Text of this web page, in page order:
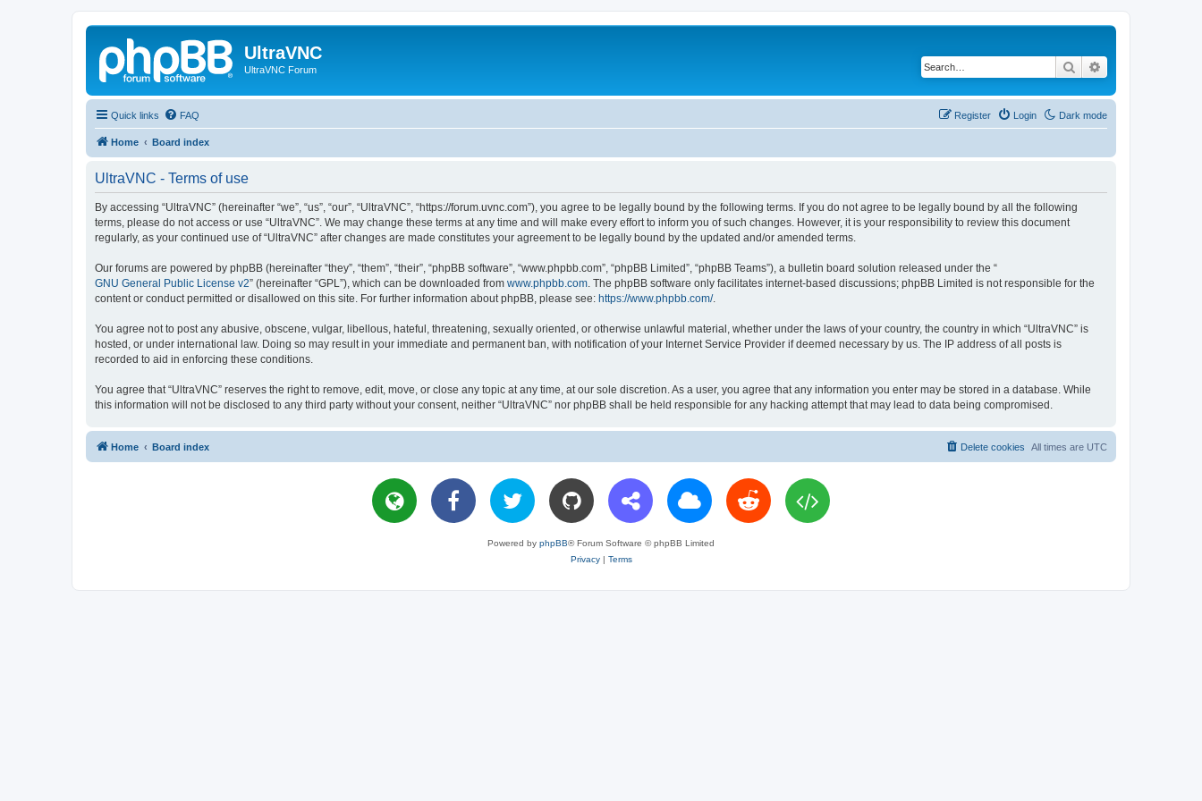
UltraVNC
UltraVNC Forum Search
Quick links Dark mode
FAQ Login
Register
Home Board index
UltraVNC - Terms of use
By accessing “UltraVNC” (hereinafter “we”, “us”, “our”, “UltraVNC”, “https://forum.uvnc.com”), you agree to be legally bound by the following terms. If you do not agree to be legally bound by all the following
terms, please do not access or use “UltraVNC”. We may change these terms at any time and will make every effort to inform you of such changes. However, it is your responsibility to review this document
regularly, as your continued use of “UltraVNC” after changes are made constitutes your agreement to be legally bound by the updated and/or amended terms.
Our forums are powered by phpBB (hereinafter “they”, “them”, “their”, “phpBB software”, “www.phpbb.com”, “phpBB Limited”, “phpBB Teams”), a bulletin board solution released under the “
GNU General Public License v2” (hereinafter “GPL”), which can be downloaded from www.phpbb.com . The phpBB software only facilitates internet-based discussions; phpBB Limited is not responsible for the
content or conduct permitted or disallowed on this site. For further information about phpBB, please see: https://www.phpbb.com/.
You agree not to post any abusive, obscene, vulgar, libellous, hateful, threatening, sexually oriented, or otherwise unlawful material, whether under the laws of your country, the country in which “UltraVNC” is
hosted, or under international law. Doing so may result in your immediate and permanent ban, with notification of your Internet Service Provider if deemed necessary by us. The IP address of all posts is
recorded to aid in enforcing these conditions.
You agree that “UltraVNC” reserves the right to remove, edit, move, or close any topic at any time, at our sole discretion. As a user, you agree that any information you enter may be stored in a database. While
this information will not be disclosed to any third party without your consent, neither “UltraVNC” nor phpBB shall be held responsible for any hacking attempt that may lead to data being compromised.
Home Board index All times are UTC
Delete cookies
Powered by phpBB® Forum Software © phpBB Limited
Privacy| Terms